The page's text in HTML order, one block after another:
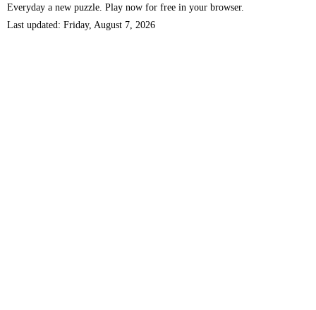
Everyday a new puzzle. Play now for free in your browser.
Last updated: Friday, August 7, 2026